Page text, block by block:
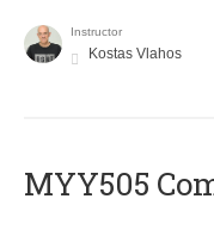
Instructor
Kostas Vlahos
MYY505